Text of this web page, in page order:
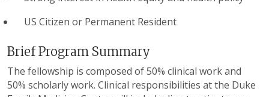
US Citizen or Permanent Resident
Brief Program Summary
The fellowship is composed of 50% clinical work and
50% scholarly work. Clinical responsibilities at the Duke